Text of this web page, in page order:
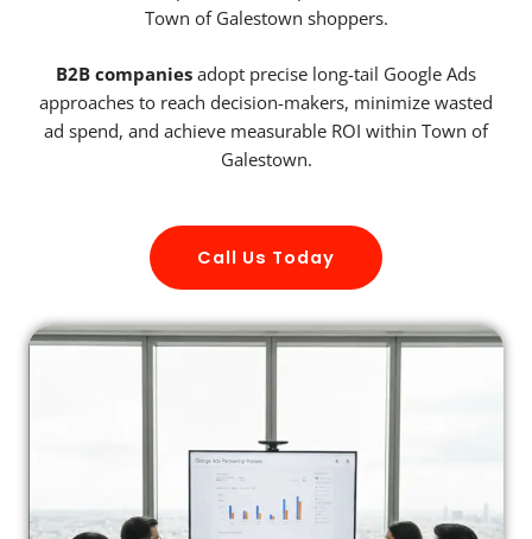
Town of Galestown shoppers.
B2B companies adopt precise long-tail Google Ads
approaches to reach decision-makers, minimize wasted
ad spend, and achieve measurable ROI within Town of
Galestown.
Call Us Today